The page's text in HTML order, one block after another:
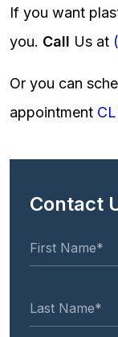
If you want
you. Call Us at
Or you can
appointment
Contact